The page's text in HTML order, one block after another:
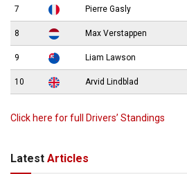
7 Pierre Gasly
8 Max Verstappen
9 Liam Lawson
10 Arvid Lindblad
Click here for full Drivers’ Standings
Latest Articles